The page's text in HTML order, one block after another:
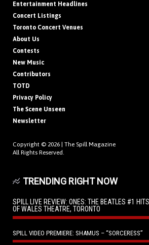
Entertainment Headlines
Concert Listings
Toronto Concert Venues
About Us
Contests
New Music
Contributors
TOTD
Privacy Policy
The Scene Unseen
Newsletter
Copyright © 2026 | The Spill Magazine
All Rights Reserved.
TRENDING RIGHT NOW
SPILL LIVE REVIEW: ONES: THE BEATLES #1
OF WALES THEATRE, TORONTO
SPILL VIDEO PREMIERE: SHAMUS – “SORCERESS”